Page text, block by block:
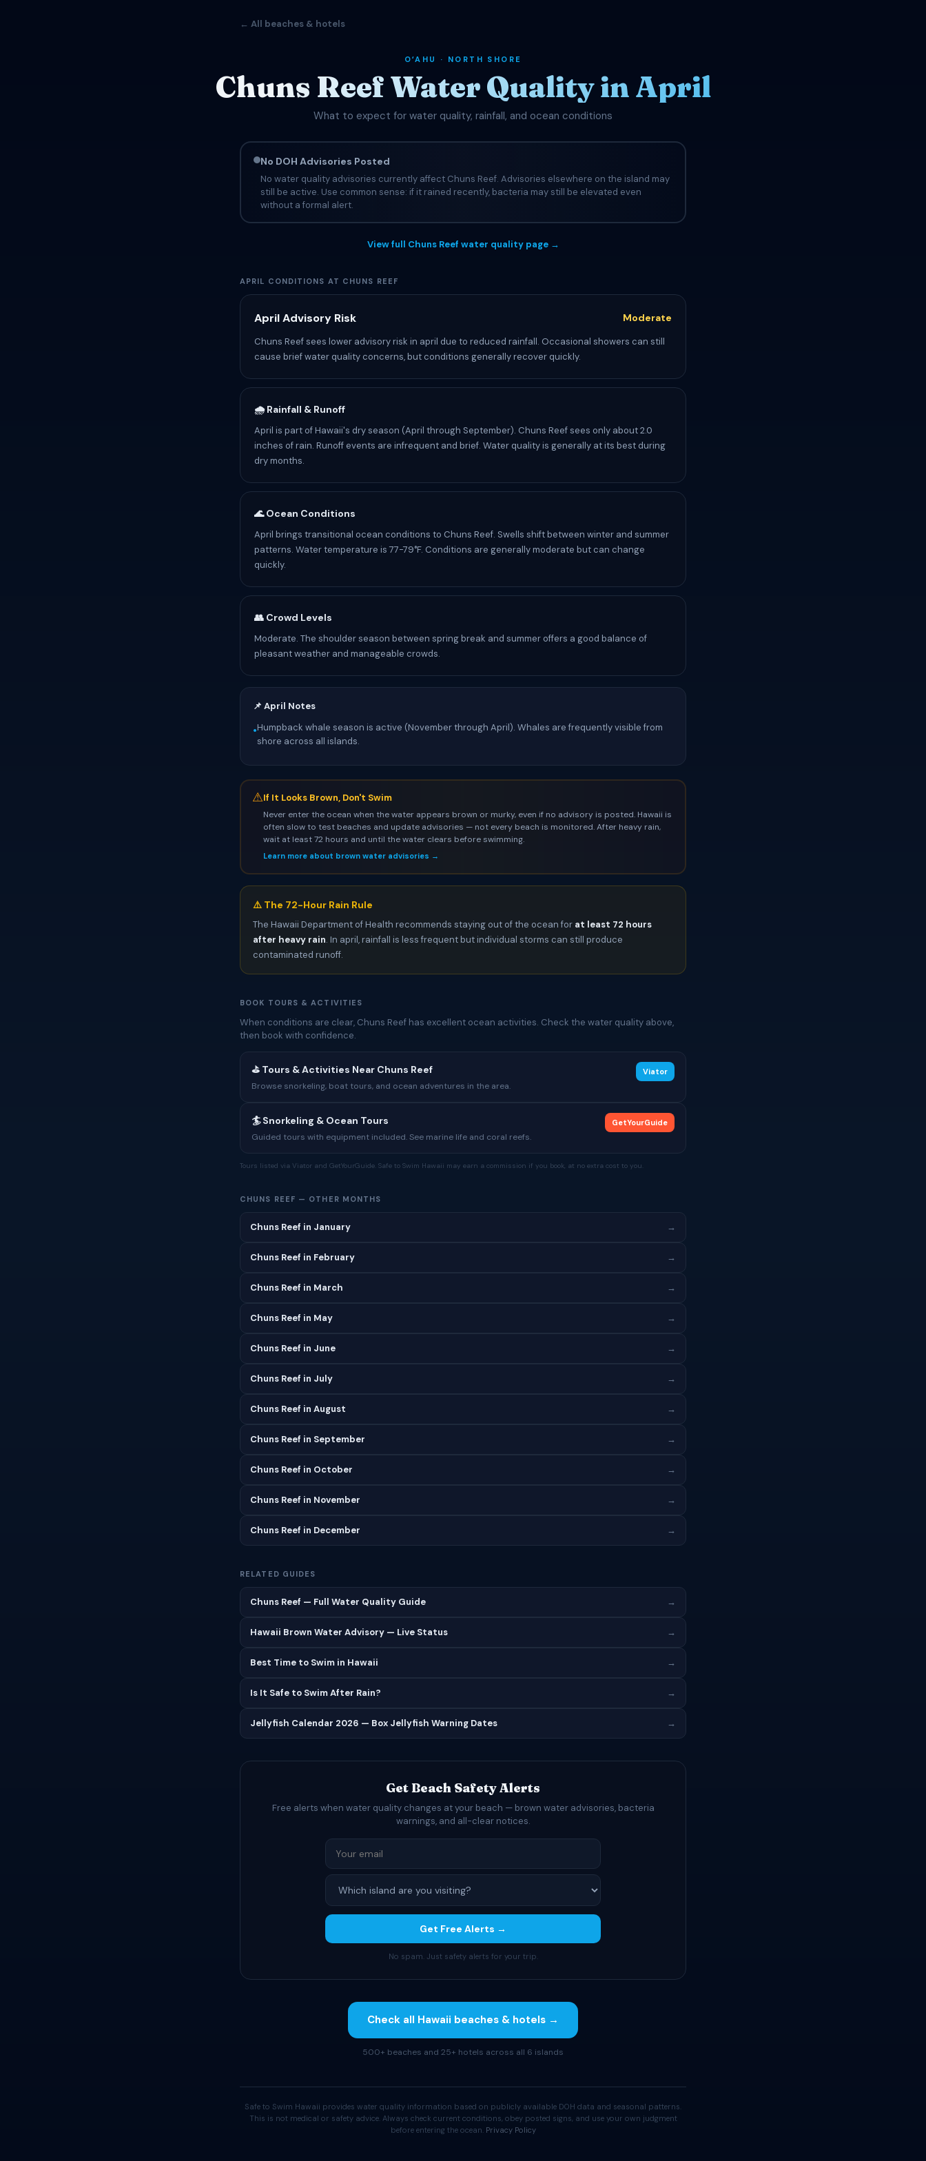
← All beaches & hotels
OʻAHU · NORTH SHORE
Chuns Reef Water Quality in April
What to expect for water quality, rainfall, and ocean conditions
No DOH Advisories Posted
No water quality advisories currently affect Chuns Reef. Advisories elsewhere on the island may
still be active. Use common sense: if it rained recently, bacteria may still be elevated even
without a formal alert.
View full Chuns Reef water quality page →
APRIL CONDITIONS AT CHUNS REEF
April Advisory Risk Moderate
Chuns Reef sees lower advisory risk in april due to reduced rainfall. Occasional showers can still
cause brief water quality concerns, but conditions generally recover quickly.
🌧️ Rainfall & Runoff
April is part of Hawaii's dry season (April through September). Chuns Reef sees only about 2.0
inches of rain. Runoff events are infrequent and brief. Water quality is generally at its best during
dry months.
🌊 Ocean Conditions
April brings transitional ocean conditions to Chuns Reef. Swells shift between winter and summer
patterns. Water temperature is 77-79°F. Conditions are generally moderate but can change
quickly.
👥 Crowd Levels
Moderate. The shoulder season between spring break and summer offers a good balance of
pleasant weather and manageable crowds.
📌 April Notes
•Humpback whale season is active (November through April). Whales are frequently visible from
shore across all islands.
⚠If It Looks Brown, Don't Swim
Never enter the ocean when the water appears brown or murky, even if no advisory is posted. Hawaii is
often slow to test beaches and update advisories — not every beach is monitored. After heavy rain,
wait at least 72 hours and until the water clears before swimming.
Learn more about brown water advisories →
⚠️ The 72-Hour Rain Rule
The Hawaii Department of Health recommends staying out of the ocean for at least 72 hours
after heavy rain. In april, rainfall is less frequent but individual storms can still produce
contaminated runoff.
BOOK TOURS & ACTIVITIES
When conditions are clear, Chuns Reef has excellent ocean activities. Check the water quality above,
then book with confidence.
⛳ Tours & Activities Near Chuns Reef
Browse snorkeling, boat tours, and ocean adventures in the area.
Viator
🏄 Snorkeling & Ocean Tours
Guided tours with equipment included. See marine life and coral reefs.
GetYourGuide
Tours listed via Viator and GetYourGuide. Safe to Swim Hawaii may earn a commission if you book, at no extra cost to you.
CHUNS REEF — OTHER MONTHS
Chuns Reef in January →
Chuns Reef in February →
Chuns Reef in March →
Chuns Reef in May →
Chuns Reef in June →
Chuns Reef in July →
Chuns Reef in August →
Chuns Reef in September →
Chuns Reef in October →
Chuns Reef in November →
Chuns Reef in December →
RELATED GUIDES
Chuns Reef — Full Water Quality Guide →
Hawaii Brown Water Advisory — Live Status →
Best Time to Swim in Hawaii →
Is It Safe to Swim After Rain? →
Jellyfish Calendar 2026 — Box Jellyfish Warning Dates →
Get Beach Safety Alerts
Free alerts when water quality changes at your beach — brown water advisories, bacteria
warnings, and all-clear notices.
Get Free Alerts →
No spam. Just safety alerts for your trip.
Check all Hawaii beaches & hotels →
500+ beaches and 25+ hotels across all 6 islands
Safe to Swim Hawaii provides water quality information based on publicly available DOH data and seasonal patterns.
This is not medical or safety advice. Always check current conditions, obey posted signs, and use your own judgment
before entering the ocean. Privacy Policy